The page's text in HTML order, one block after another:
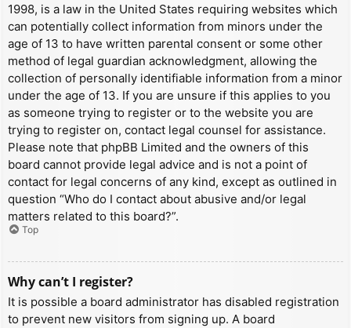
1998, is a law in the United States requiring websites which
can potentially collect information from minors under the
age of 13 to have written parental consent or some other
method of legal guardian acknowledgment, allowing the
collection of personally identifiable information from a minor
under the age of 13. If you are unsure if this applies to you
as someone trying to register or to the website you are
trying to register on, contact legal counsel for assistance.
Please note that phpBB Limited and the owners of this
board cannot provide legal advice and is not a point of
contact for legal concerns of any kind, except as outlined in
question “Who do I contact about abusive and/or legal
matters related to this board?”.
Top
Why can’t I register?
It is possible a board administrator has disabled registration
to prevent new visitors from signing up. A board